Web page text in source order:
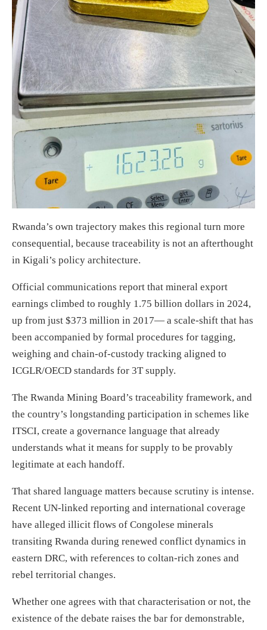
Rwanda’s own trajectory makes this regional turn more
consequential, because traceability is not an afterthought
in Kigali’s policy architecture.
Official communications report that mineral export
earnings climbed to roughly 1.75 billion dollars in 2024,
up from just $373 million in 2017— a scale-shift that has
been accompanied by formal procedures for tagging,
weighing and chain-of-custody tracking aligned to
ICGLR/OECD standards for 3T supply.
The Rwanda Mining Board’s traceability framework, and
the country’s longstanding participation in schemes like
ITSCI, create a governance language that already
understands what it means for supply to be provably
legitimate at each handoff.
That shared language matters because scrutiny is intense.
Recent UN-linked reporting and international coverage
have alleged illicit flows of Congolese minerals
transiting Rwanda during renewed conflict dynamics in
eastern DRC, with references to coltan-rich zones and
rebel territorial changes.
Whether one agrees with that characterisation or not, the
existence of the debate raises the bar for demonstrable,